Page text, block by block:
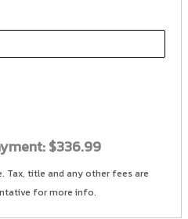
$336.99
Tax, title and any other fees are
for more info.